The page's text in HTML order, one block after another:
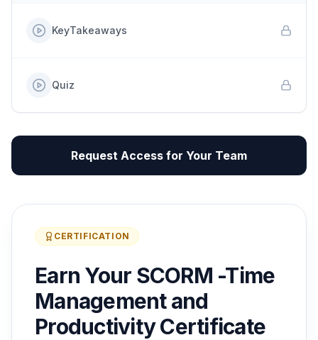
KeyTakeaways
Quiz
Request Access for Your Team
CERTIFICATION
Earn Your SCORM -Time
Management and
Productivity Certificate